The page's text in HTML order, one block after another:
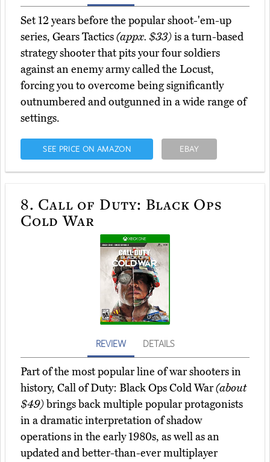
Set 12 years before the popular shoot-'em-up
series, Gears Tactics(appx. $33)is a turn-based
strategy shooter that pits your four soldiers
against an enemy army called the Locust,
forcing you to overcome being significantly
outnumbered and outgunned in a wide range of
settings.
SEE PRICE ON AMAZON EBAY
8. Call of Duty: Black Ops
Cold War
REVIEW DETAILS
Part of the most popular line of war shooters in
history, Call of Duty: Black Ops Cold War(about
$49)brings back multiple popular protagonists
in a dramatic interpretation of shadow
operations in the early 1980s, as well as an
updated and better-than-ever multiplayer